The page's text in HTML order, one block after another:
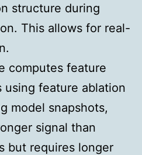
structure during
This allows for real-
computes feature
using feature ablation
model snapshots,
signal than
but requires longer